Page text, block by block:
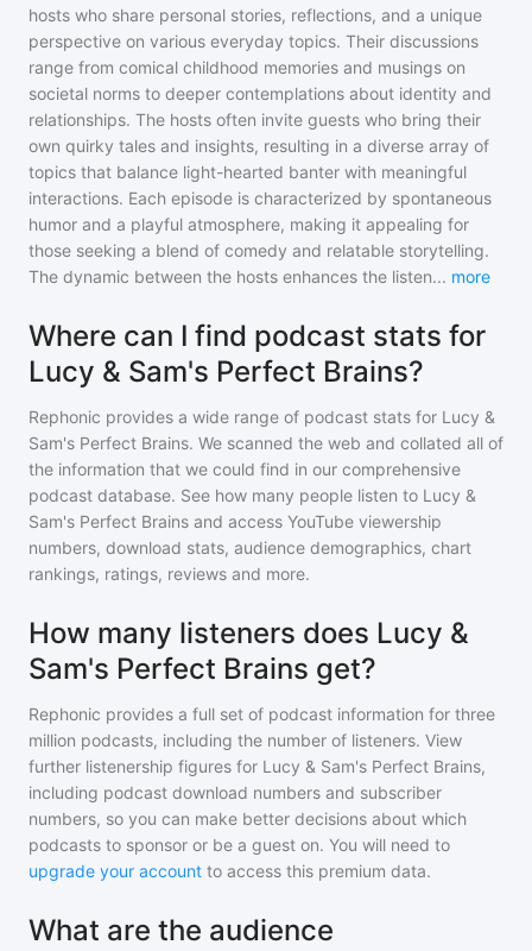
hosts who share personal stories, reflections, and a unique
perspective on various everyday topics. Their discussions
range from comical childhood memories and musings on
societal norms to deeper contemplations about identity and
relationships. The hosts often invite guests who bring their
own quirky tales and insights, resulting in a diverse array of
topics that balance light-hearted banter with meaningful
interactions. Each episode is characterized by spontaneous
humor and a playful atmosphere, making it appealing for
those seeking a blend of comedy and relatable storytelling.
The dynamic between the hosts enhances the listen... more
Where can I find podcast stats for
Lucy & Sam's Perfect Brains?
Rephonic provides a wide range of podcast stats for Lucy &
Sam's Perfect Brains. We scanned the web and collated all of
the information that we could find in our comprehensive
podcast database. See how many people listen to Lucy &
Sam's Perfect Brains and access YouTube viewership
numbers, download stats, audience demographics, chart
rankings, ratings, reviews and more.
How many listeners does Lucy &
Sam's Perfect Brains get?
Rephonic provides a full set of podcast information for three
million podcasts, including the number of listeners. View
further listenership figures for Lucy & Sam's Perfect Brains,
including podcast download numbers and subscriber
numbers, so you can make better decisions about which
podcasts to sponsor or be a guest on. You will need to
upgrade your account to access this premium data.
What are the audience